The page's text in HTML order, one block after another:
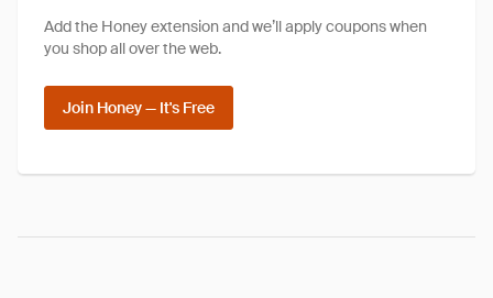
Add the Honey extension and we’ll apply coupons when
you shop all over the web.
Join Honey — It's Free